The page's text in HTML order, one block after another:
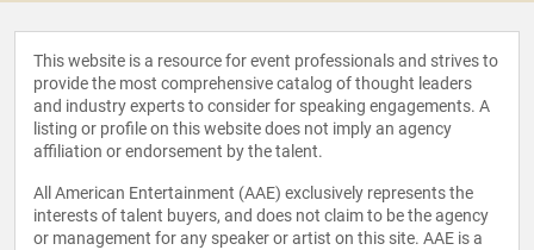
This website is a resource for event professionals and strives to
provide the most comprehensive catalog of thought leaders
and industry experts to consider for speaking engagements. A
listing or profile on this website does not imply an agency
affiliation or endorsement by the talent.
All American Entertainment (AAE) exclusively represents the
interests of talent buyers, and does not claim to be the agency
or management for any speaker or artist on this site. AAE is a